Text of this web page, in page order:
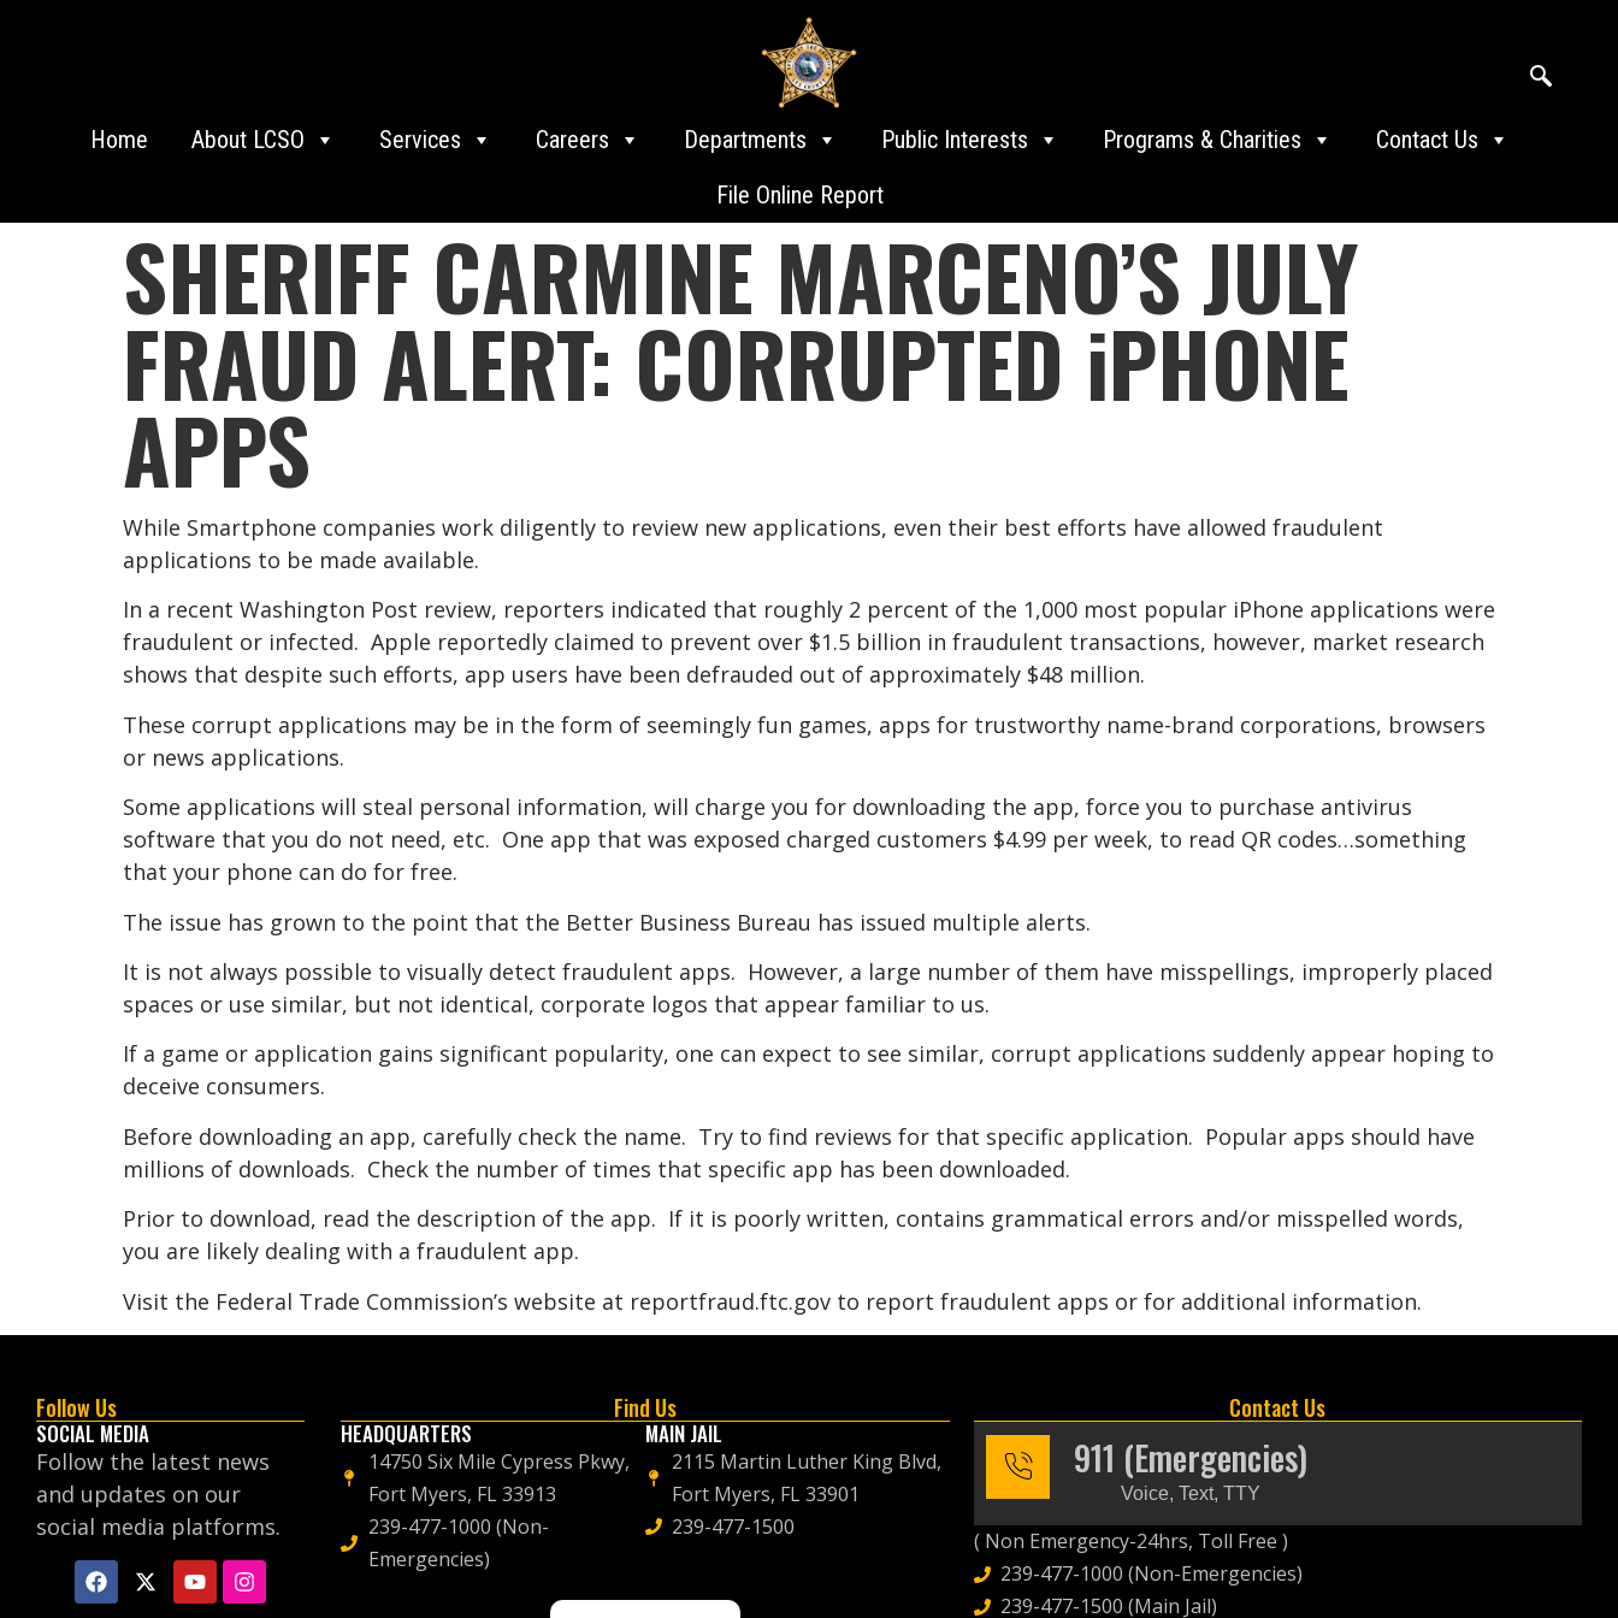
Home About LCSO Services Careers Departments Public Interests Programs & Charities
Contact Us
File Online Report
SHERIFF CARMINE MARCENO’S JULY
FRAUD ALERT: CORRUPTED iPHONE
APPS
While Smartphone companies work diligently to review new applications, even their best efforts have allowed fraudulent
applications to be made available.
In a recent Washington Post review, reporters indicated that roughly 2 percent of the 1,000 most popular iPhone applications were
fraudulent or infected. Apple reportedly claimed to prevent over $1.5 billion in fraudulent transactions, however, market research
shows that despite such efforts, app users have been defrauded out of approximately $48 million.
These corrupt applications may be in the form of seemingly fun games, apps for trustworthy name-brand corporations, browsers
or news applications.
Some applications will steal personal information, will charge you for downloading the app, force you to purchase antivirus
software that you do not need, etc. One app that was exposed charged customers $4.99 per week, to read QR codes…something
that your phone can do for free.
The issue has grown to the point that the Better Business Bureau has issued multiple alerts.
It is not always possible to visually detect fraudulent apps. However, a large number of them have misspellings, improperly placed
spaces or use similar, but not identical, corporate logos that appear familiar to us.
If a game or application gains significant popularity, one can expect to see similar, corrupt applications suddenly appear hoping to
deceive consumers.
Before downloading an app, carefully check the name. Try to find reviews for that specific application. Popular apps should have
millions of downloads. Check the number of times that specific app has been downloaded.
Prior to download, read the description of the app. If it is poorly written, contains grammatical errors and/or misspelled words,
you are likely dealing with a fraudulent app.
Visit the Federal Trade Commission’s website at reportfraud.ftc.gov to report fraudulent apps or for additional information.
Follow Us
SOCIAL MEDIA
Follow the latest news
and updates on our
social media platforms.
Find Us
HEADQUARTERS
14750 Six Mile Cypress Pkwy,
Fort Myers, FL 33913
239-477-1000 (Non-
Emergencies)
MAIN JAIL
2115 Martin Luther King Blvd,
Fort Myers, FL 33901
239-477-1500
Contact Us
911 (Emergencies)
Voice, Text, TTY
( Non Emergency-24hrs, Toll Free )
239-477-1000 (Non-Emergencies)
239-477-1500 (Main Jail)